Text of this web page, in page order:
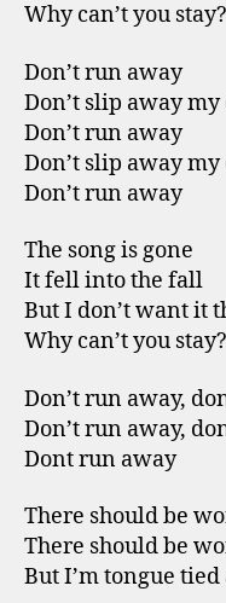
Why can’t you stay?
Don’t run away
Don’t slip away my
Don’t run away
Don’t slip away my
Don’t run away
The song is gone
It fell into the fall
But I don’t want it
Why can’t you stay?
Don’t run away,
Don’t run away,
Dont run away
There should be
There should be
But I’m tongue